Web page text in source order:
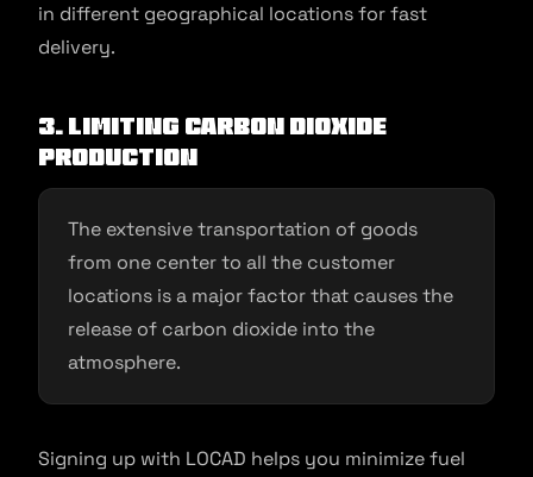
in different geographical locations for fast
delivery.
3. Limiting Carbon Dioxide
production
The extensive transportation of goods
from one center to all the customer
locations is a major factor that causes the
release of carbon dioxide into the
atmosphere.
Signing up with LOCAD helps you minimize fuel